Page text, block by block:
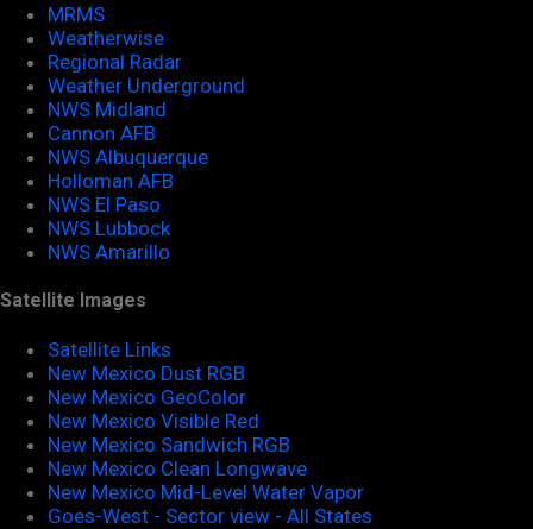
MRMS
Weatherwise
Regional Radar
Weather Underground
NWS Midland
Cannon AFB
NWS Albuquerque
Holloman AFB
NWS El Paso
NWS Lubbock
NWS Amarillo
Satellite Images
Satellite Links
New Mexico Dust RGB
New Mexico GeoColor
New Mexico Visible Red
New Mexico Sandwich RGB
New Mexico Clean Longwave
New Mexico Mid-Level Water Vapor
Goes-West - Sector view - All States